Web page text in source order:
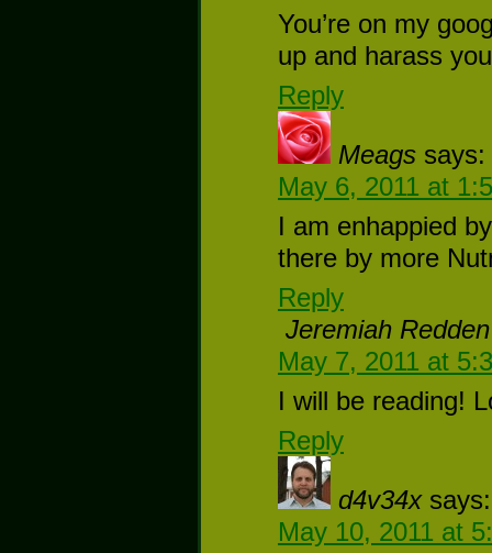
You’re on my
up and harass
Reply
Meags says:
May 6, 2011 at
I am enhappied
there by more
Reply
Jeremiah Redden
May 7, 2011 at
I will be reading!
Reply
d4v34x says:
May 10, 2011 at